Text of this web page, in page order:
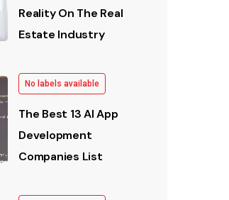
Reality On The Real
Estate Industry
No labels available
The Best 13 AI App
Development
Companies List